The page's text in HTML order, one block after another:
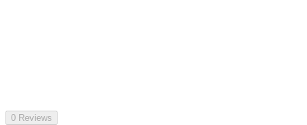
0 Reviews